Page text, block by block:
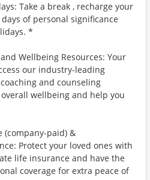
Take a break , recharge your
of personal significance
*
Wellbeing Resources: Your
our industry-leading
and counseling
wellbeing and help you
(company-paid) &
Protect your loved ones with
life insurance and have the
coverage for extra peace of